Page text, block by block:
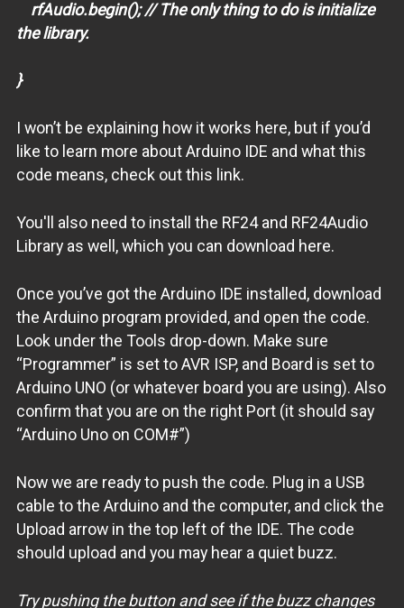
rfAudio.begin(); // The only thing to do is initialize
the library.
}
I won’t be explaining how it works here, but if you’d
like to learn more about Arduino IDE and what this
code means, check out this link.
You'll also need to install the RF24 and RF24Audio
Library as well, which you can download here.
Once you’ve got the Arduino IDE installed, download
the Arduino program provided, and open the code.
Look under the Tools drop-down. Make sure
“Programmer” is set to AVR ISP, and Board is set to
Arduino UNO (or whatever board you are using). Also
confirm that you are on the right Port (it should say
“Arduino Uno on COM#”)
Now we are ready to push the code. Plug in a USB
cable to the Arduino and the computer, and click the
Upload arrow in the top left of the IDE. The code
should upload and you may hear a quiet buzz.
Try pushing the button and see if the buzz changes